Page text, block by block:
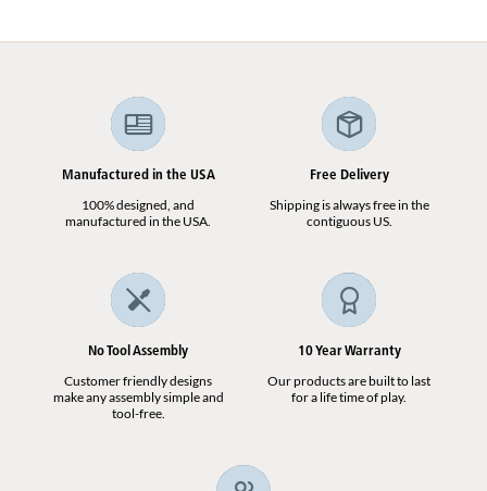
Manufactured in the USA
100% designed, and
manufactured in the USA.
Free Delivery
Shipping is always free in the
contiguous US.
No Tool Assembly
Customer friendly designs
make any assembly simple and
tool-free.
10 Year Warranty
Our products are built to last
for a life time of play.